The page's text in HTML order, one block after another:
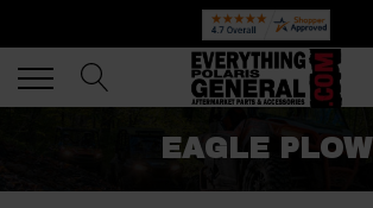
EAGLE PLOW